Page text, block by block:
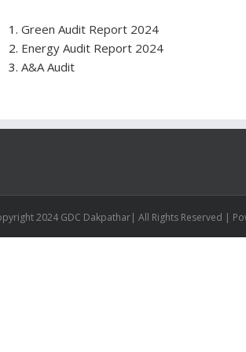
Green Audit Report 2024
Energy Audit Report 2024
A&A Audit
2024 GDC Dakpathar| All Rights Reserved |